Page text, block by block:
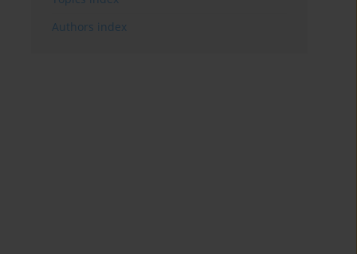
Authors index